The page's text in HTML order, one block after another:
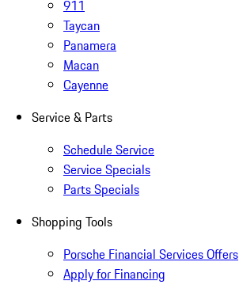
911
Taycan
Panamera
Macan
Cayenne
Service & Parts
Schedule Service
Service Specials
Parts Specials
Shopping Tools
Porsche Financial Services Offers
Apply for Financing